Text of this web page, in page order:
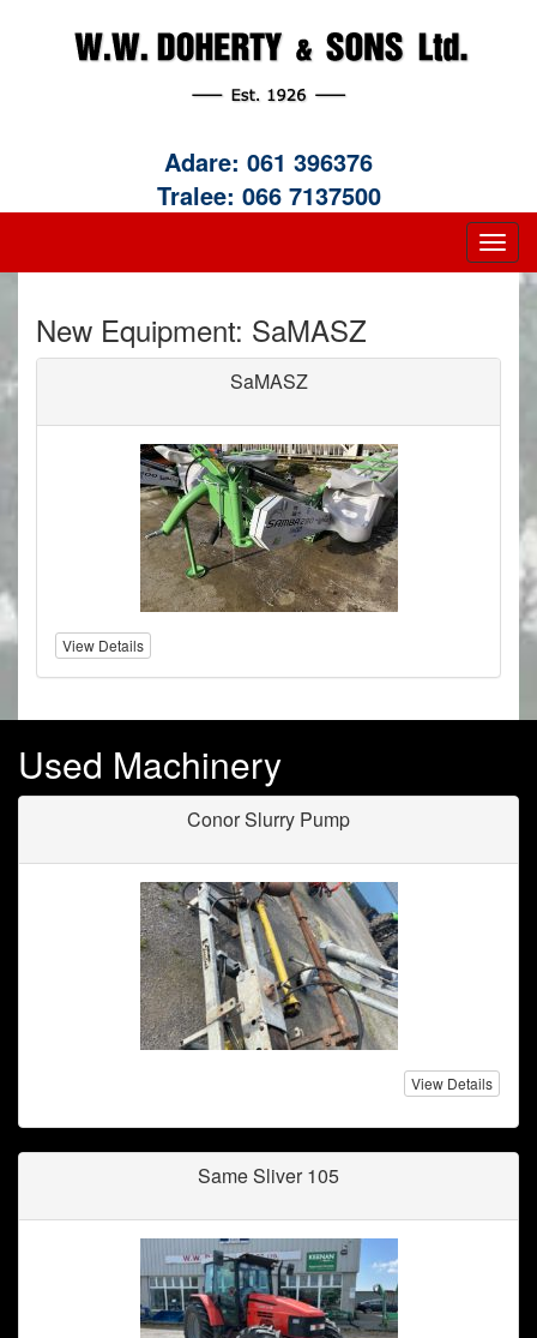
Adare: 061 396376
Tralee: 066 7137500
New Equipment: SaMASZ
SaMASZ
View Details
Used Machinery
Conor Slurry Pump
View Details
Same Sliver 105